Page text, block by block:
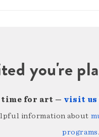
you're
time for art — visit us
information about
programs.